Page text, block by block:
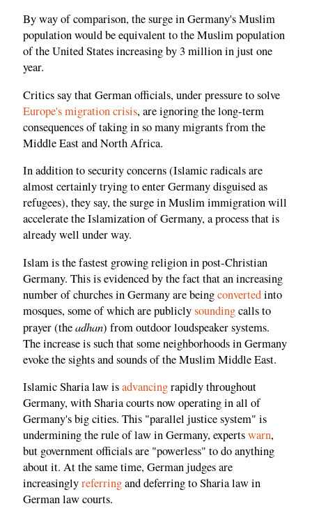
By way of comparison, the surge in Germany's Muslim
population would be equivalent to the Muslim population
of the United States increasing by 3 million in just one
year.
Critics say that German officials, under pressure to solve
Europe's migration crisis, are ignoring the long-term
consequences of taking in so many migrants from the
Middle East and North Africa.
In addition to security concerns (Islamic radicals are
almost certainly trying to enter Germany disguised as
refugees), they say, the surge in Muslim immigration will
accelerate the Islamization of Germany, a process that is
already well under way.
Islam is the fastest growing religion in post-Christian
Germany. This is evidenced by the fact that an increasing
number of churches in Germany are beingconvertedinto
mosques, some of which are publiclysoundingcalls to
prayer (theadhan) from outdoor loudspeaker systems.
The increase is such that some neighborhoods in Germany
evoke the sights and sounds of the Muslim Middle East.
Islamic Sharia law isadvancingrapidly throughout
Germany, with Sharia courts now operating in all of
Germany's big cities. This "parallel justice system" is
undermining the rule of law in Germany, expertswarn,
but government officials are "powerless" to do anything
about it. At the same time, German judges are
increasinglyreferringand deferring to Sharia law in
German law courts.